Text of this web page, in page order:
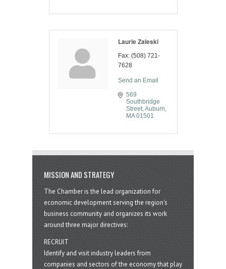
Laurie Zaleski
Fax: (508) 721-
7628
Send an Email
569
Southbridge
Street Auburn
MA 01501
MISSION AND STRATEGY
The Chamber is the lead organization for
economic development serving the region's
business community and organizes its work
around three major directives:
RECRUIT
Identify and visit industry leaders from
companies and sectors of the economy that play